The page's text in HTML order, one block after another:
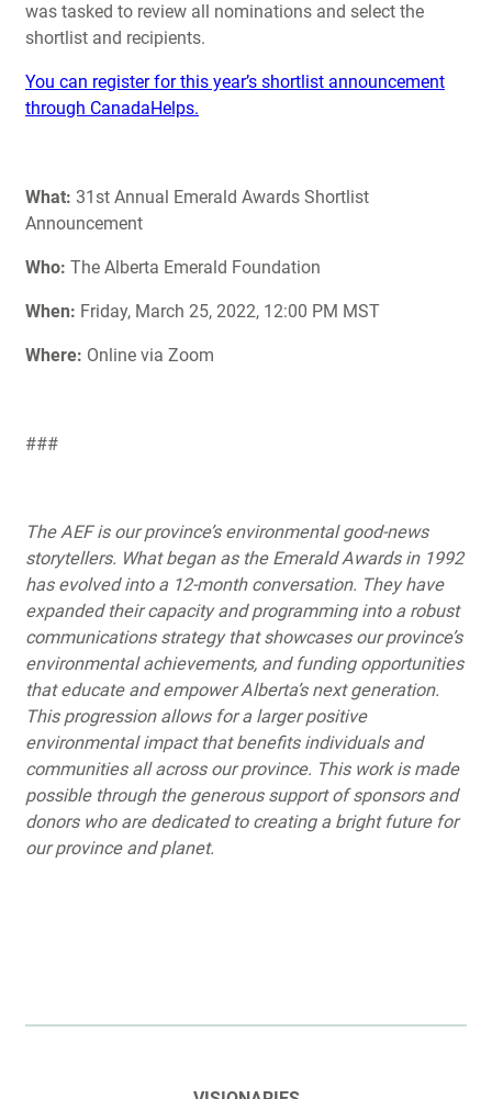
was tasked to review all nominations and select the
shortlist and recipients.
You can register for this year’s shortlist announcement
through CanadaHelps.
What: 31st Annual Emerald Awards Shortlist
Announcement
Who: The Alberta Emerald Foundation
When: Friday, March 25, 2022, 12:00 PM MST
Where: Online via Zoom
###
The AEF is our province’s environmental good-news
storytellers. What began as the Emerald Awards in 1992
has evolved into a 12-month conversation. They have
expanded their capacity and programming into a robust
communications strategy that showcases our province’s
environmental achievements, and funding opportunities
that educate and empower Alberta’s next generation.
This progression allows for a larger positive
environmental impact that benefits individuals and
communities all across our province. This work is made
possible through the generous support of sponsors and
donors who are dedicated to creating a bright future for
our province and planet.